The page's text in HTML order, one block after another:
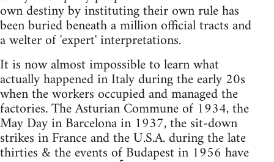
own destiny by instituting their own rule has
been buried beneath a million official tracts and
a welter of 'expert' interpretations.
It is now almost impossible to learn what
actually happened in Italy during the early 20s
when the workers occupied and managed the
factories. The Asturian Commune of 1934, the
May Day in Barcelona in 1937, the sit-down
strikes in France and the U.S.A. during the late
thirties & the events of Budapest in 1956 have